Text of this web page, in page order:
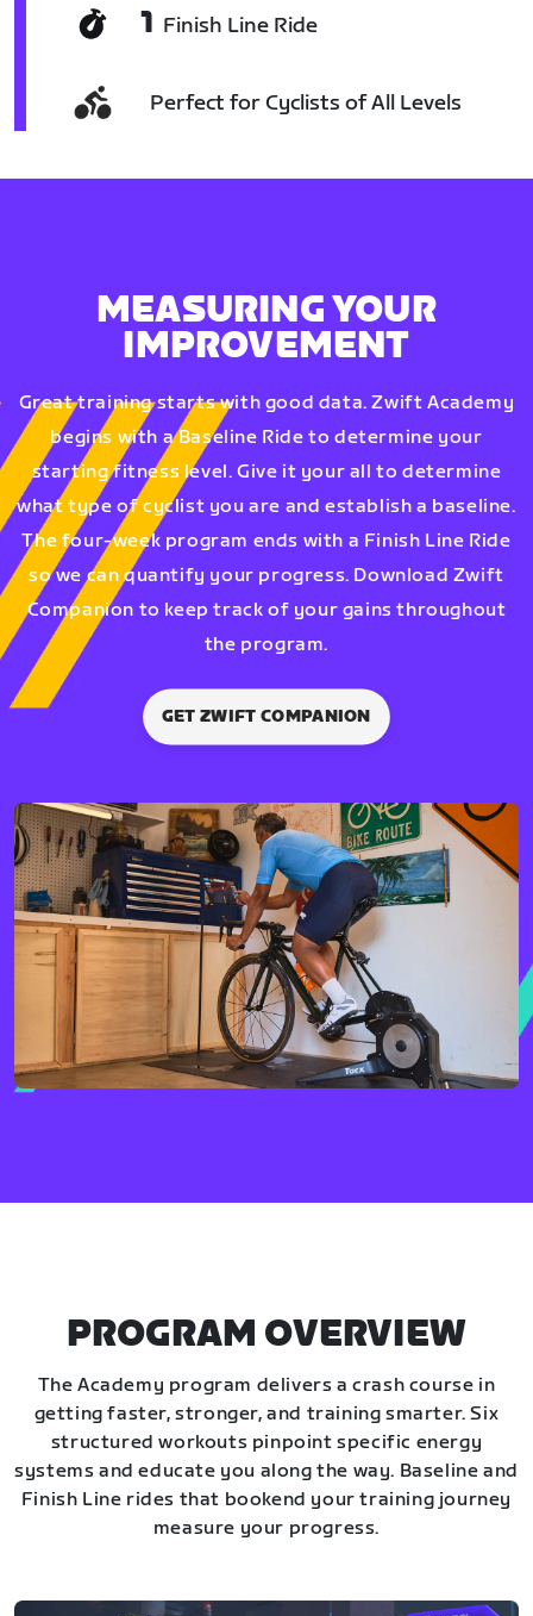
1 Finish Line Ride
Perfect for Cyclists of All Levels
MEASURING YOUR
IMPROVEMENT
Great training starts with good data. Zwift Academy
begins with a Baseline Ride to determine your
starting fitness level. Give it your all to determine
what type of cyclist you are and establish a baseline.
The four-week program ends with a Finish Line Ride
so we can quantify your progress. Download Zwift
Companion to keep track of your gains throughout
the program.
GET ZWIFT COMPANION
PROGRAM OVERVIEW
The Academy program delivers a crash course in
getting faster, stronger, and training smarter. Six
structured workouts pinpoint specific energy
systems and educate you along the way. Baseline and
Finish Line rides that bookend your training journey
measure your progress.